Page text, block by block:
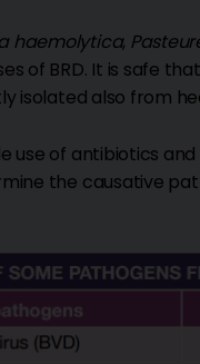
haemolytica,
of BRD. It is safe
isolated also from
use of antibiotics
the causative